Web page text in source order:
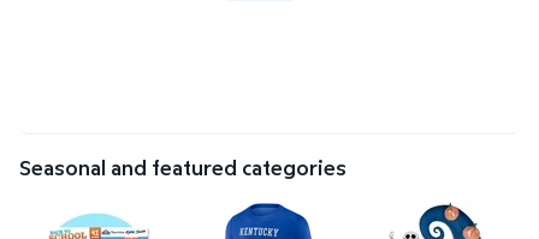
Seasonal and featured categories